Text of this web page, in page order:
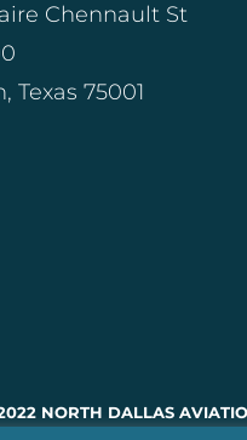
Chennault St
Texas 75001
NORTH DALLAS